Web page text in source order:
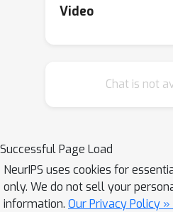
efficiently. An
the Project
simulator. It
that trade off carbon
amount of change
different locations,
Video
Chat is not
Successful Page Load
NeurIPS uses cookies for
only. We do not sell your
information. Our Privacy Policy »